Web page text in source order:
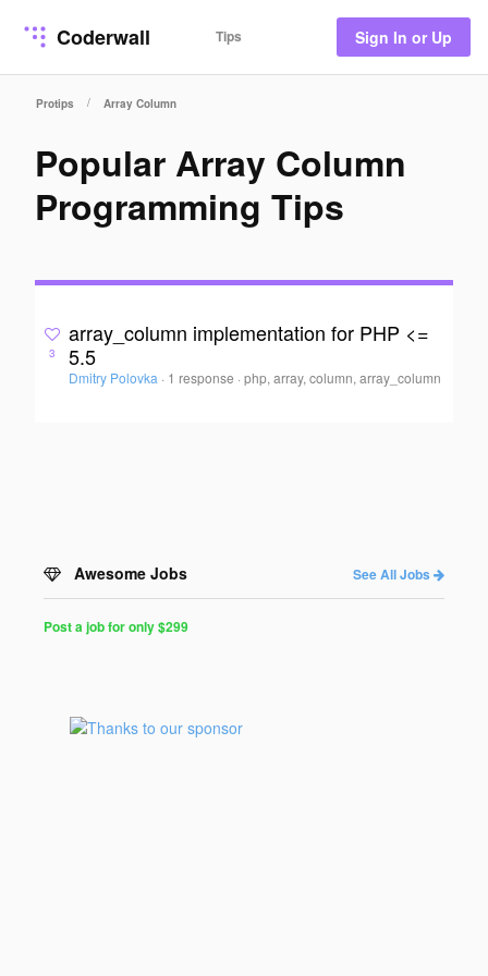
Coderwall Tips Sign In or Up
Protips / Array Column
Popular Array Column
Programming Tips
3
array_column implementation for PHP <=
5.5
Dmitry Polovka · 1 response ·php, array, column, array_column
Awesome Jobs See All Jobs
for
Programmers
Post a job for only $299